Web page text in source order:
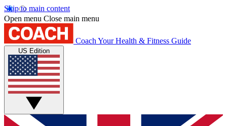
Skip to main content
Open menu Close main menu
Coach Your Health & Fitness Guide
US Edition